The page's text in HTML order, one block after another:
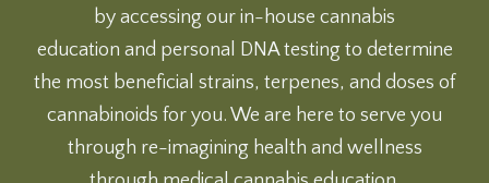
by accessing our in-house cannabis
education and personal DNA testingto determine
the most beneficial strains, terpenes, and doses of
cannabinoids for you. We are here to serve you
through re-imagining health and wellness